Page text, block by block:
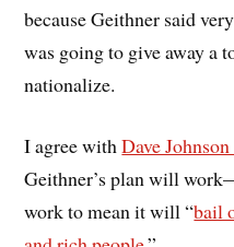
because Geithner said
was going to give away a
nationalize.
I agree withDave
Geithner’s plan will
work to mean it will “bail